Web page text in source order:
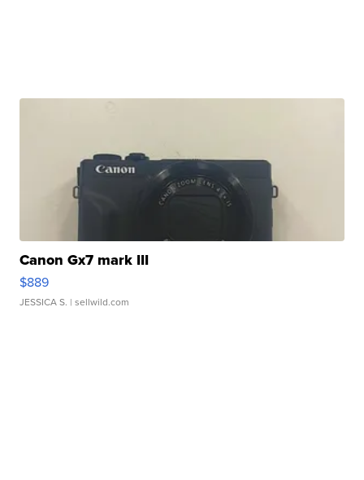
Canon Gx7 mark III
$889
JESSICA S. | sellwild.com